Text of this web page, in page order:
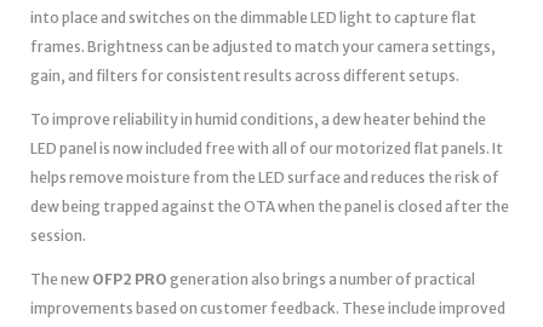
into place and switches on the dimmable LED light to capture flat
frames. Brightness can be adjusted to match your camera settings,
gain, and filters for consistent results across different setups.
To improve reliability in humid conditions, a dew heater behind the
LED panel is now included free with all of our motorized flat panels. It
helps remove moisture from the LED surface and reduces the risk of
dew being trapped against the OTA when the panel is closed after the
session.
The new OFP2 PRO generation also brings a number of practical
improvements based on customer feedback. These include improved